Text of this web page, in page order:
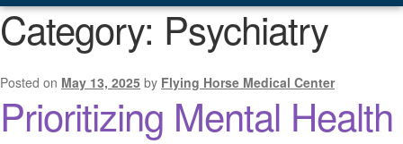
Category:Psychiatry
Posted on May 13, 2025 by Flying Horse Medical Center
Prioritizing Mental Health